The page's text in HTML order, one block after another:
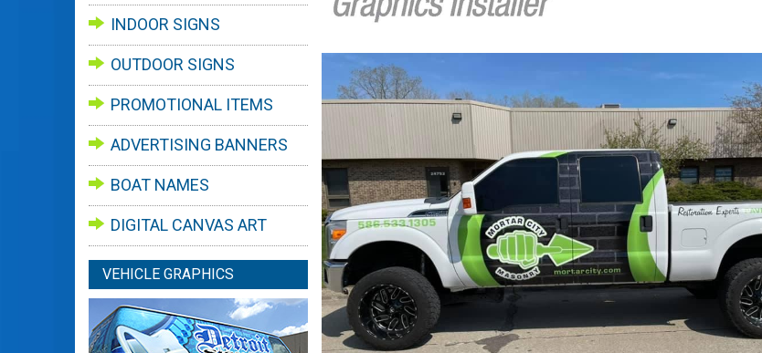
INDOOR SIGNS
OUTDOOR SIGNS
PROMOTIONAL ITEMS
ADVERTISING BANNERS
BOAT NAMES
DIGITAL CANVAS ART
VEHICLE GRAPHICS